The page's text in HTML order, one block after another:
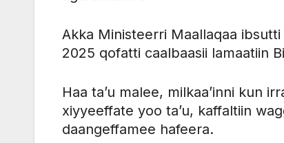
Akka Ministeerri Maallaqaa
2025 qofatti caalbaasii lamaatiin
Haa ta’u malee, milkaa’inni kun
xiyyeeffate yoo ta’u, kaffaltiin
daangeffamee hafeera.